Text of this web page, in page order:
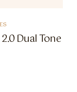
Dual Tone